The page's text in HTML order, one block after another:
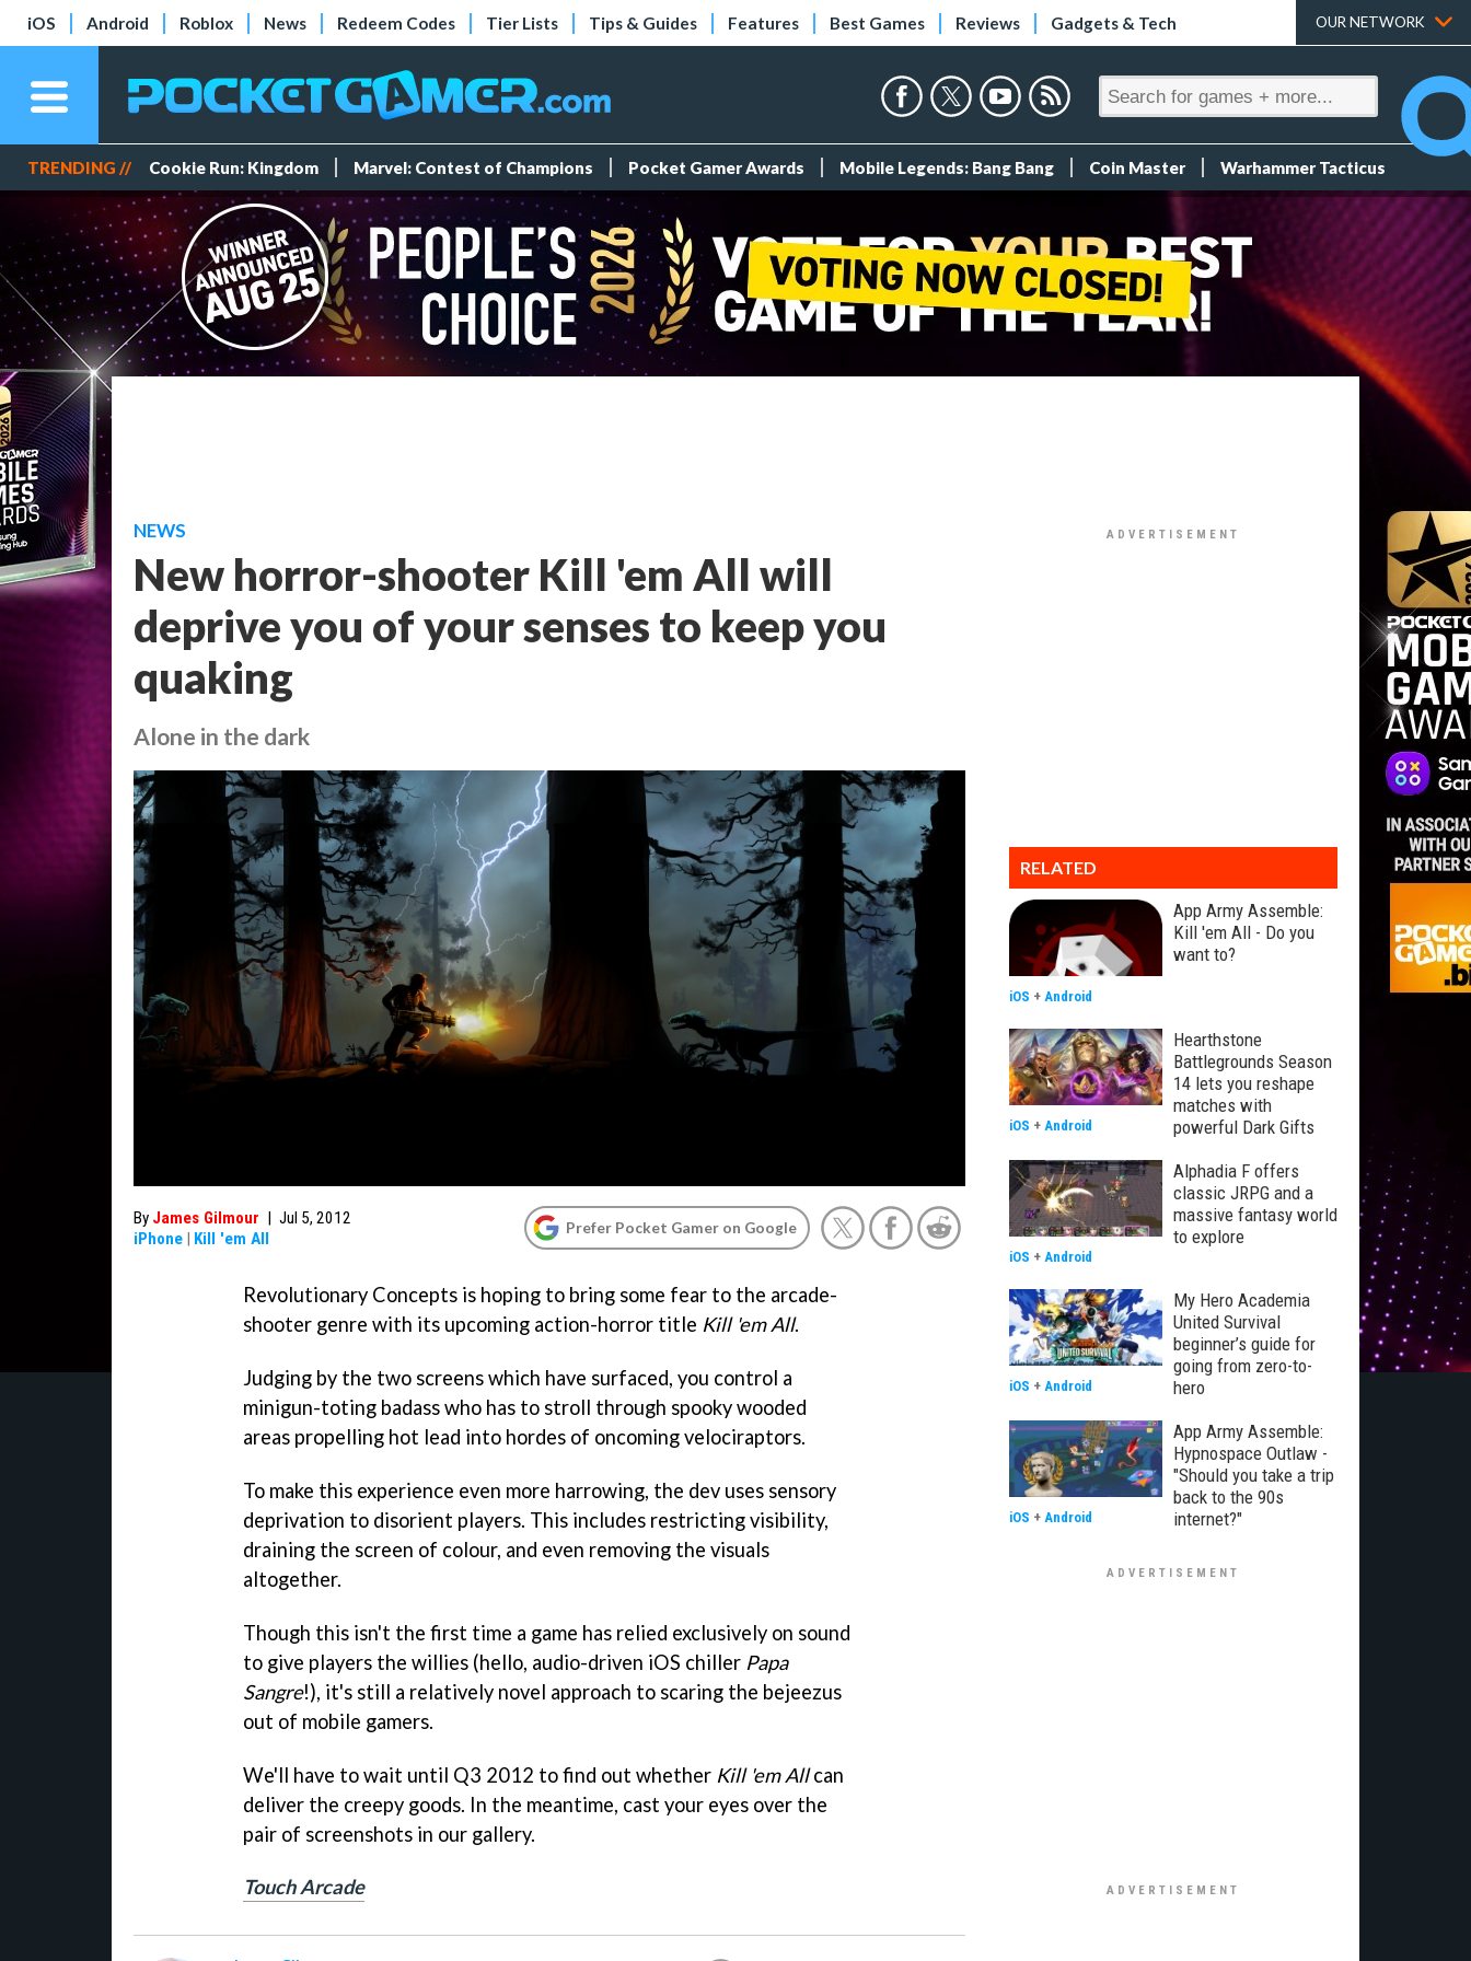
iOS Android Roblox News Redeem Codes Tier Lists Tips & Guides Features Best Games Reviews Gadgets & Tech OUR NETWORK
TRENDING // Cookie Run: Kingdom Marvel: Contest of Champions Pocket Gamer Awards Mobile Legends: Bang Bang Coin Master Warhammer Tacticus
NEWS
New horror-shooter Kill 'em All will
deprive you of your senses to keep you
quaking
Alone in the dark
By James Gilmour | Jul 5, 2012
iPhone | Kill 'em All
Prefer Pocket Gamer on Google
Revolutionary Concepts is hoping to bring some fear to the arcade-
shooter genre with its upcoming action-horror title Kill 'em All.
Judging by the two screens which have surfaced, you control a
minigun-toting badass who has to stroll through spooky wooded
areas propelling hot lead into hordes of oncoming velociraptors.
To make this experience even more harrowing, the dev uses sensory
deprivation to disorient players. This includes restricting visibility,
draining the screen of colour, and even removing the visuals
altogether.
Though this isn't the first time a game has relied exclusively on sound
to give players the willies (hello, audio-driven iOS chiller Papa
Sangre!), it's still a relatively novel approach to scaring the bejeezus
out of mobile gamers.
We'll have to wait until Q3 2012 to find out whether Kill 'em Allcan
deliver the creepy goods. In the meantime, cast your eyes over the
pair of screenshots in our gallery.
Touch Arcade
RELATED
App Army Assemble:
Kill 'em All - Do you
want to?
iOS + Android
Hearthstone
Battlegrounds Season
14 lets you reshape
matches with
powerful Dark Gifts
iOS + Android
Alphadia F offers
classic JRPG and a
massive fantasy world
to explore
iOS + Android
My Hero Academia
United Survival
beginner’s guide for
going from zero-to-
hero
iOS + Android
App Army Assemble:
Hypnospace Outlaw -
"Should you take a trip
back to the 90s
internet?"
iOS + Android